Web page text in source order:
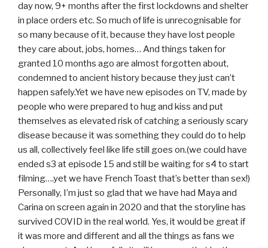
day now, 9+ months after the first lockdowns and shelter
in place orders etc. So much of life is unrecognisable for
so many because of it, because they have lost people
they care about, jobs, homes… And things taken for
granted 10 months ago are almost forgotten about,
condemned to ancient history because they just can’t
happen safely.Yet we have new episodes on TV, made by
people who were prepared to hug and kiss and put
themselves as elevated risk of catching a seriously scary
disease because it was something they could do to help
us all, collectively feel like life still goes on.(we could have
ended s3 at episode 15 and still be waiting for s4 to start
filming….yet we have French Toast that’s better than sex!)
Personally, I’m just so glad that we have had Maya and
Carina on screen again in 2020 and that the storyline has
survived COVID in the real world. Yes, it would be great if
it was more and different and all the things as fans we